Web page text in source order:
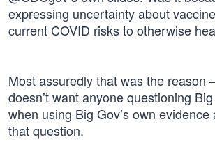
expressing uncertainty about
current COVID risks to otherwise
Most assuredly that was the reason
doesn’t want anyone questioning
when using Big Gov’s own
that question.